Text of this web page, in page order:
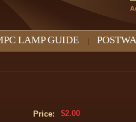
LAMP GUIDE
Price:
$2.00